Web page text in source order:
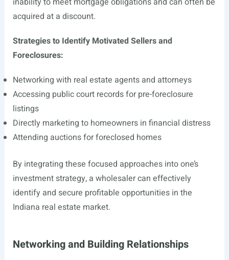
acquired at a discount.
Strategies to Identify Motivated Sellers and
Foreclosures:
Networking with real estate agents and attorneys
Accessing public court records for pre-foreclosure
listings
Directly marketing to homeowners in financial distress
Attending auctions for foreclosed homes
By integrating these focused approaches into one’s
investment strategy, a wholesaler can effectively
identify and secure profitable opportunities in the
Indiana real estate market.
Networking and Building Relationships